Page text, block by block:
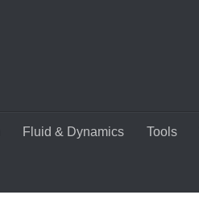
Fluid & Dynamics Tools